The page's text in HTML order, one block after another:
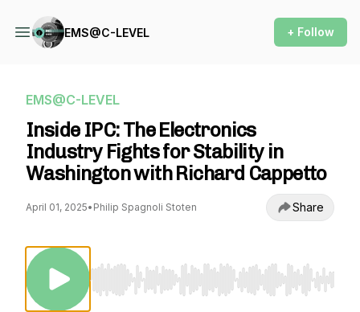
EMS@C-LEVEL + Follow
EMS@C-LEVEL
Inside IPC: The Electronics
Industry Fights for Stability in
Washington with Richard Cappetto
April 01, 2025• Philip Spagnoli Stoten Share
Use Left/Right to seek, Home/End to jump to